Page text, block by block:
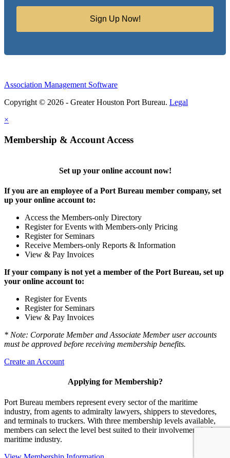
Sign Up Now!
Association Management Software
Copyright © 2026 - Greater Houston Port Bureau. Legal
×
Membership & Account Access
Set up your online account now!
If you are an employee of a Port Bureau member company, set
up your online account to:
Access the Members-only Directory
Register for Events with Members-only Pricing
Register for Seminars
Receive Members-only Reports & Information
View & Pay Invoices
If your company is not yet a member of the Port Bureau, set up
your online account to:
Register for Events
Register for Seminars
View & Pay Invoices
* Note: Corporate Member and Associate Member user accounts
must be approved before receiving membership benefits.
Create an Account
Applying for Membership?
Port Bureau members represent every sector of the maritime
industry, from agents to admiralty lawyers, shippers to stevedores,
and terminals to truckers. With three membership levels available,
members can select the level best suited to their involvement in the
maritime industry.